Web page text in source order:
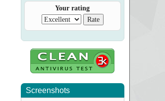
Your rating
Screenshots